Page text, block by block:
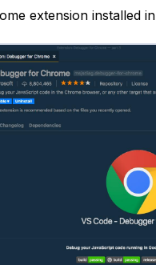
extension installed